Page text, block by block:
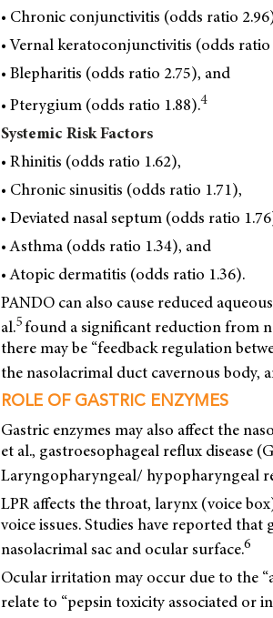
• Chronic conjunctivitis (odds ratio
• Vernal keratoconjunctivitis (odds ratio
• Blepharitis (odds ratio 2.75), and
• Pterygium (odds ratio 1.88).4
Systemic Risk Factors
• Rhinitis (odds ratio 1.62),
• Chronic sinusitis (odds ratio 1.71),
• Deviated nasal septum (odds ratio
• Asthma (odds ratio 1.34), and
• Atopic dermatitis (odds ratio 1.36).
PANDO can also cause reduced
al.5found a significant reduction from
there may be “feedback regulation
the nasolacrimal duct cavernous body,
ROLE OF GASTRIC ENZYMES
Gastric enzymes may also affect the
et al., gastroesophageal reflux disease
Laryngopharyngeal/ hypopharyngeal
LPR affects the throat, larynx (voice
voice issues. Studies have reported
nasolacrimal sac and ocular surface.6
Ocular irritation may occur due to the
relate to “pepsin toxicity associated or